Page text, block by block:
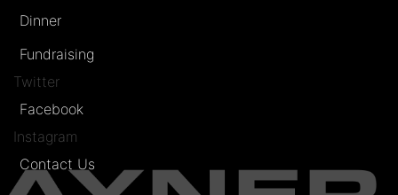
Dinner
Fundraising
Twitter
Facebook
Instagram
Contact Us